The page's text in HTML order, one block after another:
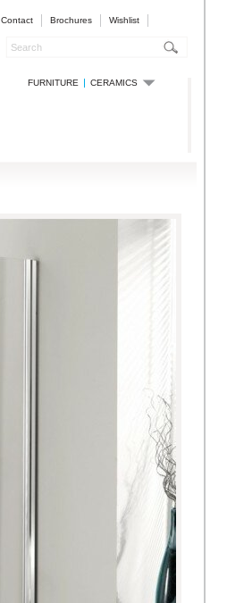
Contact Brochures Wishlist
FURNITURE CERAMICS